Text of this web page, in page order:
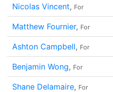
Nicolas Vincent, For
Matthew Fournier, For
Ashton Campbell, For
Benjamin Wong, For
Shane Delamaire, For